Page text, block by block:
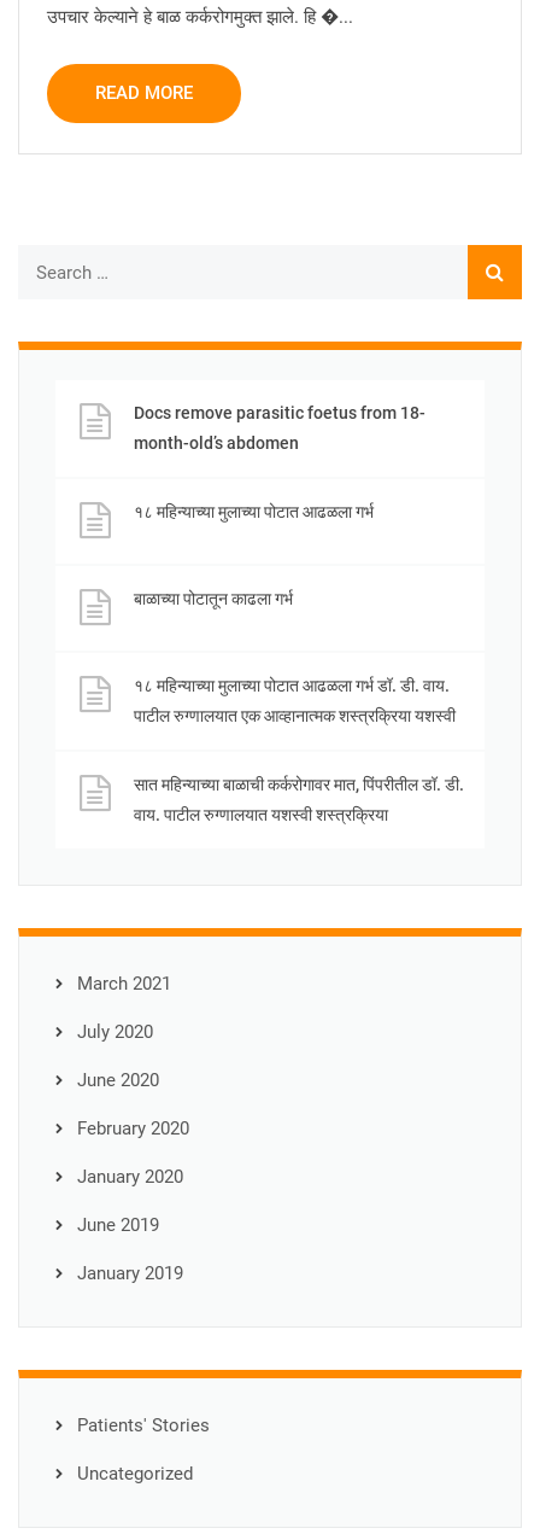
उपचार केल्याने हे बाळ कर्करोगमुक्त झाले. हि �...
READ MORE
Docs remove parasitic foetus from 18-
month-old’s abdomen
१८ महिन्याच्या मुलाच्या पोटात आढळला गर्भ
बाळाच्या पोटातून काढला गर्भ
१८ महिन्याच्या मुलाच्या पोटात आढळला गर्भ डॉ. डी. वाय.
पाटील रुग्णालयात एक आव्हानात्मक शस्त्रक्रिया यशस्वी
सात महिन्याच्या बाळाची कर्करोगावर मात, पिंपरीतील डॉ. डी.
वाय. पाटील रुग्णालयात यशस्वी शस्त्रक्रिया
March 2021
July 2020
June 2020
February 2020
January 2020
June 2019
January 2019
Patients' Stories
Uncategorized